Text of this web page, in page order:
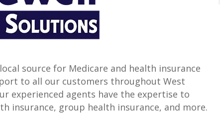
source for Medicare and health insurance
to all our customers throughout West
experienced agents have the expertise to
insurance, group health insurance, and more.